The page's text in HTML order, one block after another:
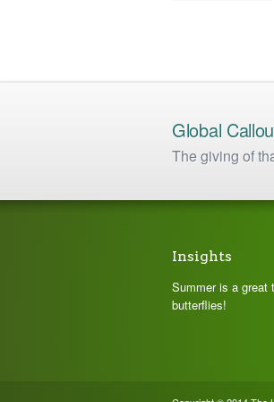
Global
The giving of
Insights
Summer is a great
butterflies!